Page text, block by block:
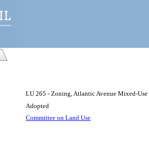
LU 265 - Zoning, Atlantic Avenue Mixed-
Adopted
Committee on Land Use